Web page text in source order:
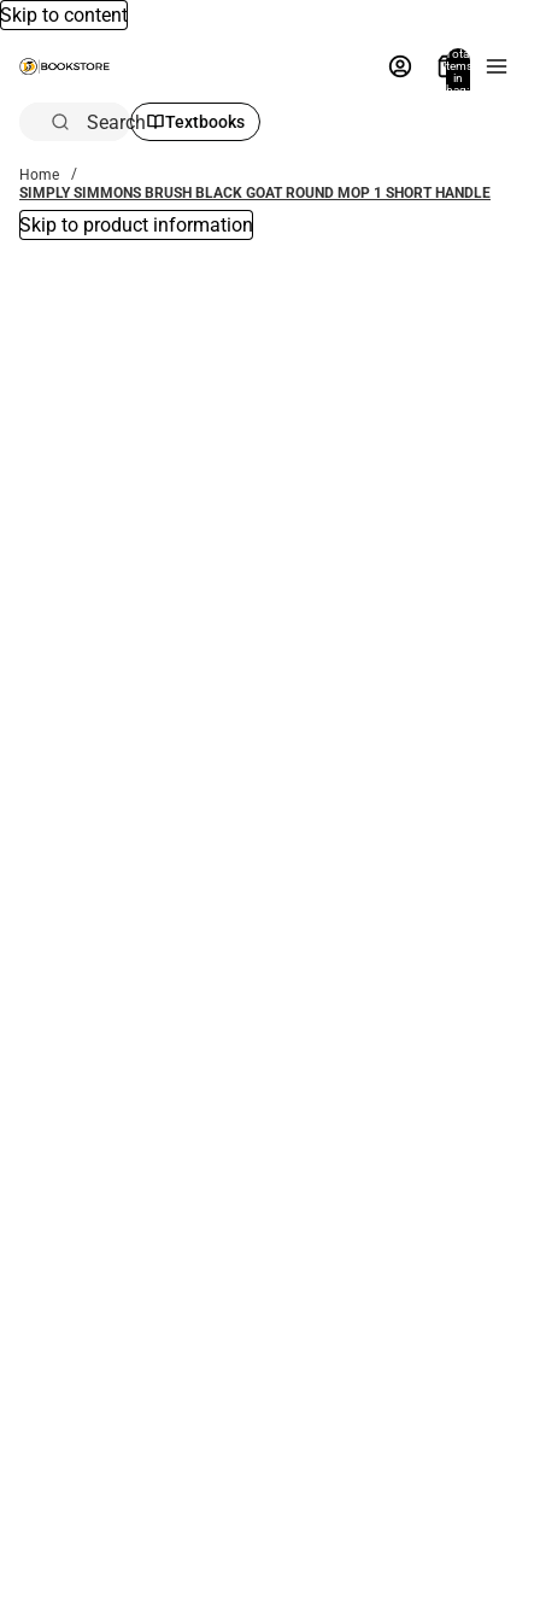
Skip to content
Total
items
in
bag:
Search Textbooks
Home
SIMPLY SIMMONS BRUSH BLACK GOAT ROUND MOP 1 SHORT HANDLE
Skip to product information